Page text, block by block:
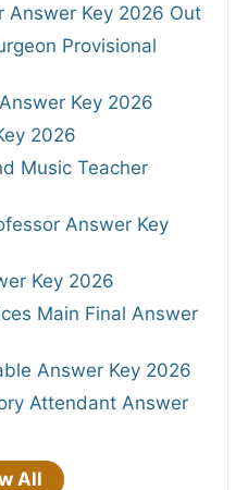
Answer Key 2026 Out
Provisional
Key 2026
2026
Music Teacher
Answer Key
Key 2026
Main Final Answer
Answer Key 2026
Attendant Answer
All